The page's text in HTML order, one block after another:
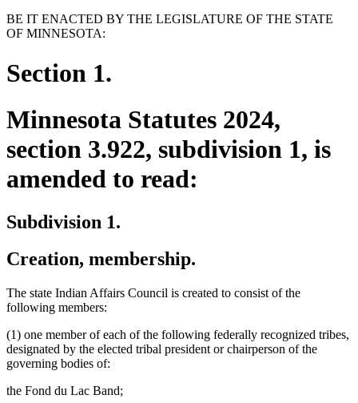
BE IT ENACTED BY THE LEGISLATURE OF THE STATE
OF MINNESOTA:
Section 1.
Minnesota Statutes 2024,
section 3.922, subdivision 1, is
amended to read:
Subdivision 1.
Creation, membership.
The state Indian Affairs Council is created to consist of the
following members:
(1) one member of each of the following federally recognized tribes,
designated by the elected tribal president or chairperson of the
governing bodies of:
the Fond du Lac Band;